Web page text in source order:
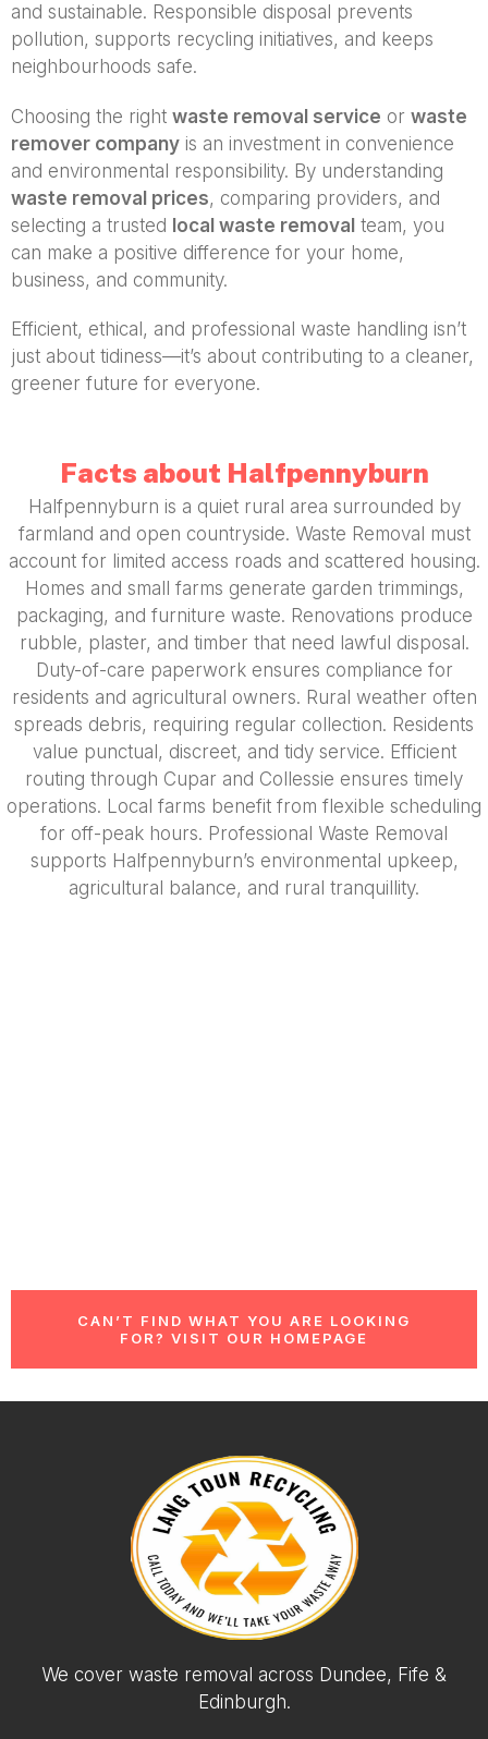
and sustainable. Responsible disposal prevents
pollution, supports recycling initiatives, and keeps
neighbourhoods safe.
Choosing the right waste removal service or waste
remover company is an investment in convenience
and environmental responsibility. By understanding
waste removal prices, comparing providers, and
selecting a trusted local waste removal team, you
can make a positive difference for your home,
business, and community.
Efficient, ethical, and professional waste handling isn’t
just about tidiness—it’s about contributing to a cleaner,
greener future for everyone.
Facts about Halfpennyburn
Halfpennyburn is a quiet rural area surrounded by
farmland and open countryside. Waste Removal must
account for limited access roads and scattered housing.
Homes and small farms generate garden trimmings,
packaging, and furniture waste. Renovations produce
rubble, plaster, and timber that need lawful disposal.
Duty-of-care paperwork ensures compliance for
residents and agricultural owners. Rural weather often
spreads debris, requiring regular collection. Residents
value punctual, discreet, and tidy service. Efficient
routing through Cupar and Collessie ensures timely
operations. Local farms benefit from flexible scheduling
for off-peak hours. Professional Waste Removal
supports Halfpennyburn’s environmental upkeep,
agricultural balance, and rural tranquillity.
CAN’T FIND WHAT YOU ARE LOOKING
FOR? VISIT OUR HOMEPAGE
We cover waste removal across Dundee, Fife &
Edinburgh.